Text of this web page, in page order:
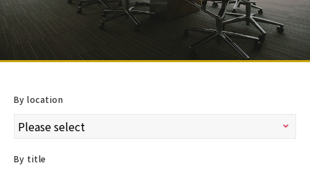
By location
By title